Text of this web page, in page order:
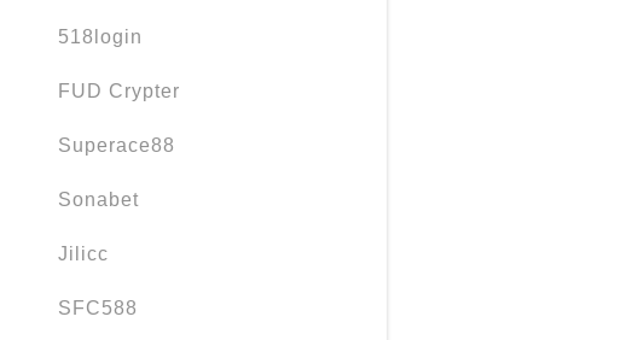
518login
FUD Crypter
Superace88
Sonabet
Jilicc
SFC588